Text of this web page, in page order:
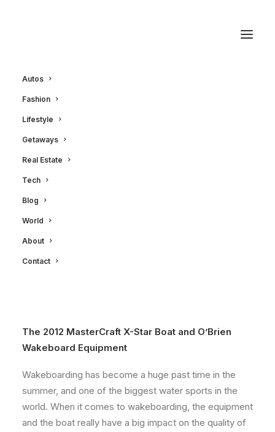
Autos
Fashion
Lifestyle
Getaways
Real Estate
Tech
Blog
World
About
Contact
October 2, 2011
2012 MasterCraft X-
Star Boat and O'Brien
The 2012 MasterCraft X-Star Boat and O’Brien
Wakeboard Equipment
Wakeboarding has become a huge past time in the
summer, and one of the biggest water sports in the
world. When it comes to wakeboarding, the equipment
and the boat really have a big impact on the quality of